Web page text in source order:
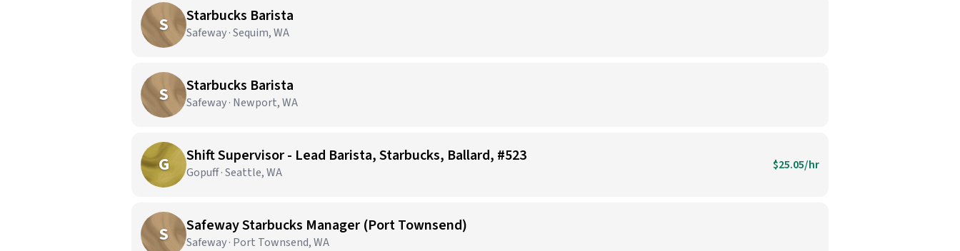
S Starbucks Barista
Safeway · Sequim, WA
S Starbucks Barista
Safeway · Newport, WA
G Shift Supervisor - Lead Barista, Starbucks, Ballard, #523
Gopuff · Seattle, WA $25.05/hr
S Safeway Starbucks Manager (Port Townsend)
Safeway · Port Townsend, WA